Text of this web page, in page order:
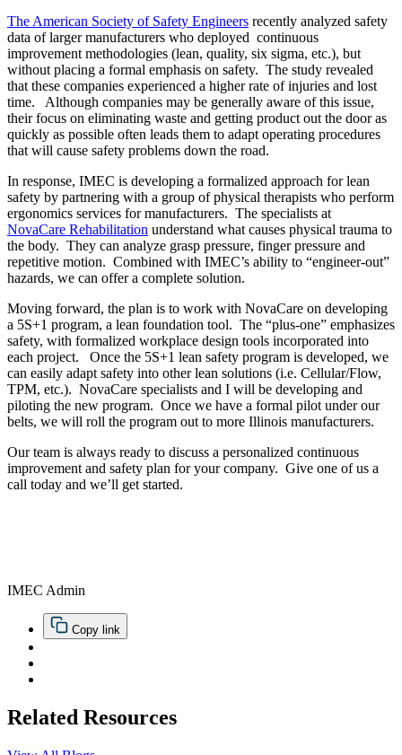
The American Society of Safety Engineers recently analyzed safety
data of larger manufacturers who deployed continuous
improvement methodologies (lean, quality, six sigma, etc.), but
without placing a formal emphasis on safety. The study revealed
that these companies experienced a higher rate of injuries and lost
time. Although companies may be generally aware of this issue,
their focus on eliminating waste and getting product out the door as
quickly as possible often leads them to adapt operating procedures
that will cause safety problems down the road.
In response, IMEC is developing a formalized approach for lean
safety by partnering with a group of physical therapists who perform
ergonomics services for manufacturers. The specialists at
NovaCare Rehabilitation understand what causes physical trauma to
the body. They can analyze grasp pressure, finger pressure and
repetitive motion. Combined with IMEC’s ability to “engineer-out”
hazards, we can offer a complete solution.
Moving forward, the plan is to work with NovaCare on developing
a 5S+1 program, a lean foundation tool. The “plus-one” emphasizes
safety, with formalized workplace design tools incorporated into
each project. Once the 5S+1 lean safety program is developed, we
can easily adapt safety into other lean solutions (i.e. Cellular/Flow,
TPM, etc.). NovaCare specialists and I will be developing and
piloting the new program. Once we have a formal pilot under our
belts, we will roll the program out to more Illinois manufacturers.
Our team is always ready to discuss a personalized continuous
improvement and safety plan for your company. Give one of us a
call today and we’ll get started.
IMEC Admin
Copy link
Related Resources